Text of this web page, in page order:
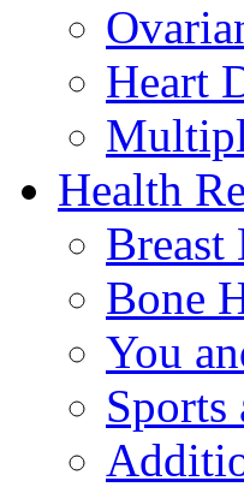
Heart
Health
Breast
Bone
You
Sports